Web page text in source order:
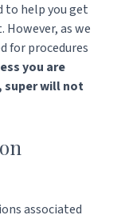
to help you get
as we
for procedures
you are
super will not
associated